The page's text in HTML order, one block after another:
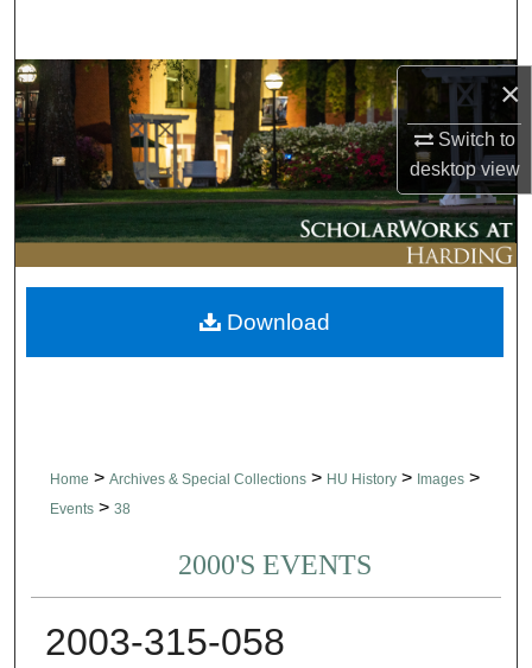
×
Switch to
desktopview
Browse Collections
My Account
About
Digital Commons Network™
Home > Archives & Special Collections > HU History > Images >
Events > 38
2000'S EVENTS
2003-315-058
Download